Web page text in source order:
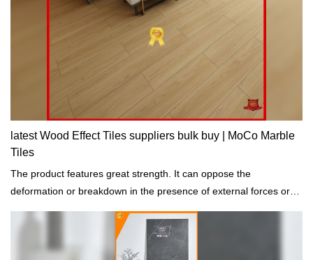
latest Wood Effect Tiles suppliers bulk buy | MoCo Marble
Tiles
The product features great strength. It can oppose the
deformation or breakdown in the presence of external forces or